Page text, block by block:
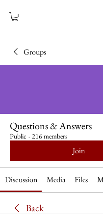
Groups
Questions & Answers
Public · 216 members
Join
Discussion Media Files
Back